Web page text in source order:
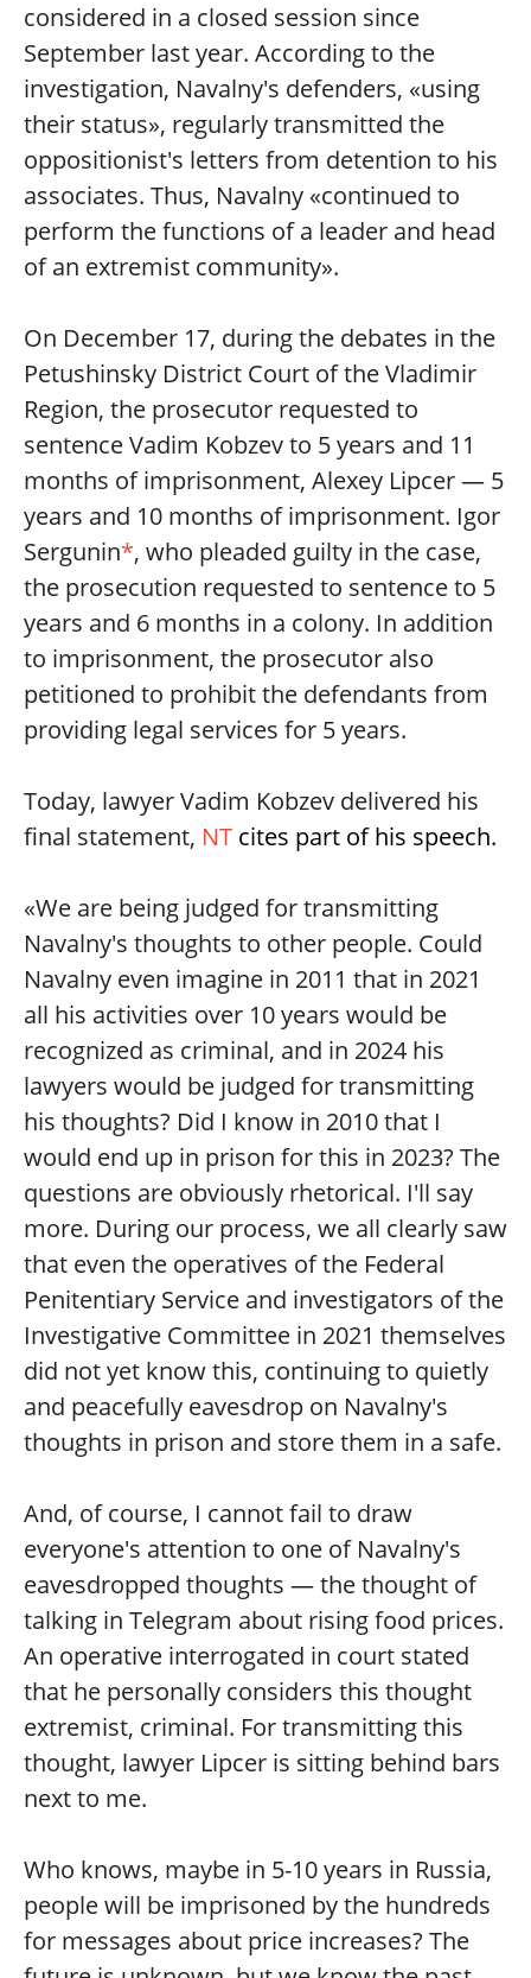
considered in a closed session since
September last year. According to the
investigation, Navalny's defenders, «using
their status», regularly transmitted the
oppositionist's letters from detention to his
associates. Thus, Navalny «continued to
perform the functions of a leader and head
of an extremist community».
On December 17, during the debates in the
Petushinsky District Court of the Vladimir
Region, the prosecutor requested to
sentence Vadim Kobzev to 5 years and 11
months of imprisonment, Alexey Lipcer — 5
years and 10 months of imprisonment. Igor
Sergunin*, who pleaded guilty in the case,
the prosecution requested to sentence to 5
years and 6 months in a colony. In addition
to imprisonment, the prosecutor also
petitioned to prohibit the defendants from
providing legal services for 5 years.
Today, lawyer Vadim Kobzev delivered his
final statement, NT cites part of his speech.
«We are being judged for transmitting
Navalny's thoughts to other people. Could
Navalny even imagine in 2011 that in 2021
all his activities over 10 years would be
recognized as criminal, and in 2024 his
lawyers would be judged for transmitting
his thoughts? Did I know in 2010 that I
would end up in prison for this in 2023? The
questions are obviously rhetorical. I'll say
more. During our process, we all clearly saw
that even the operatives of the Federal
Penitentiary Service and investigators of the
Investigative Committee in 2021 themselves
did not yet know this, continuing to quietly
and peacefully eavesdrop on Navalny's
thoughts in prison and store them in a safe.
And, of course, I cannot fail to draw
everyone's attention to one of Navalny's
eavesdropped thoughts — the thought of
talking in Telegram about rising food prices.
An operative interrogated in court stated
that he personally considers this thought
extremist, criminal. For transmitting this
thought, lawyer Lipcer is sitting behind bars
next to me.
Who knows, maybe in 5-10 years in Russia,
people will be imprisoned by the hundreds
for messages about price increases? The